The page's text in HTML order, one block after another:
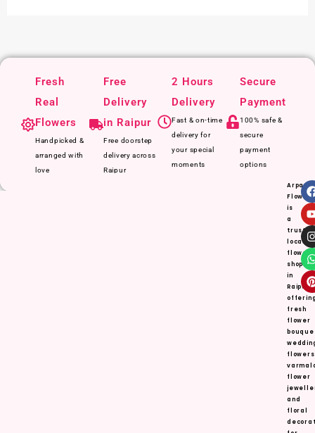
Fresh
Real
Flowers
Handpicked &
arranged with
love
Free
Delivery
in Raipur
Free doorstep
delivery across
Raipur
2 Hours
Delivery
Fast & on-time
delivery for
your special
moments
Secure
Payment
100% safe &
secure
payment
options
Arpan
Flowers
is
a
trusted
local
flower
shop
in
Raipur,
fresh
flower
flower
and
floral